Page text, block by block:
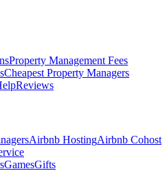
Property Management Fees
Cheapest Property Managers
Reviews
Airbnb HostingAirbnb Cohost
GamesGifts